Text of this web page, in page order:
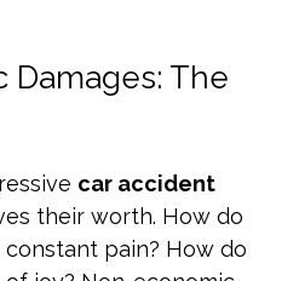
The
car accident
their worth. How do
pain? How do